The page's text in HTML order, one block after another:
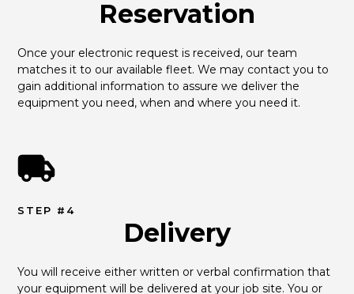
Reservation
Once your electronic request is received, our team
matches it to our available fleet. We may contact you to
gain additional information to assure we deliver the
equipment you need, when and where you need it.
STEP #4
Delivery
You will receive either written or verbal confirmation that
your equipment will be delivered at your job site. You or